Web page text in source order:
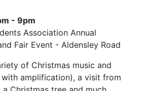
- 9pm
Association Annual
Fair Event - Aldensley Road
of Christmas music and
amplification), a visit from